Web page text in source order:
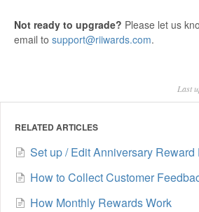
Not ready to upgrade? Please let us
email to support@riiwards.com.
Last
RELATED ARTICLES
Set up / Edit Anniversary Reward
How to Collect Customer
How Monthly Rewards Work